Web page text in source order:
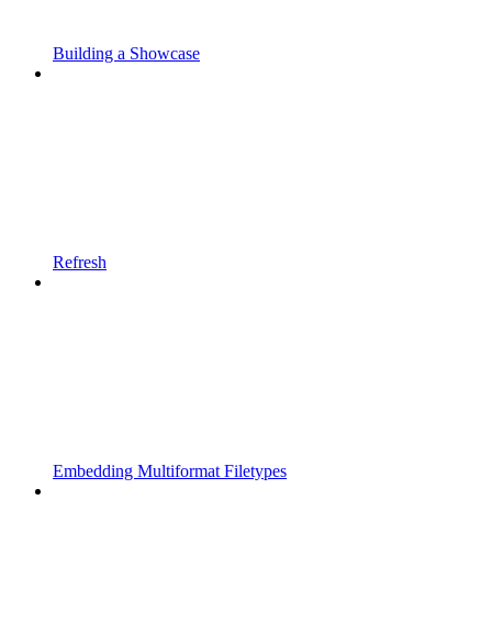
Building a Showcase
Refresh
Embedding Multiformat Filetypes